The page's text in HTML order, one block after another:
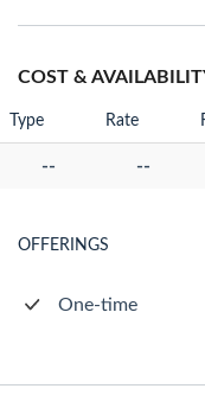
COST &
Type Rate
-- --
OFFERINGS
One-time